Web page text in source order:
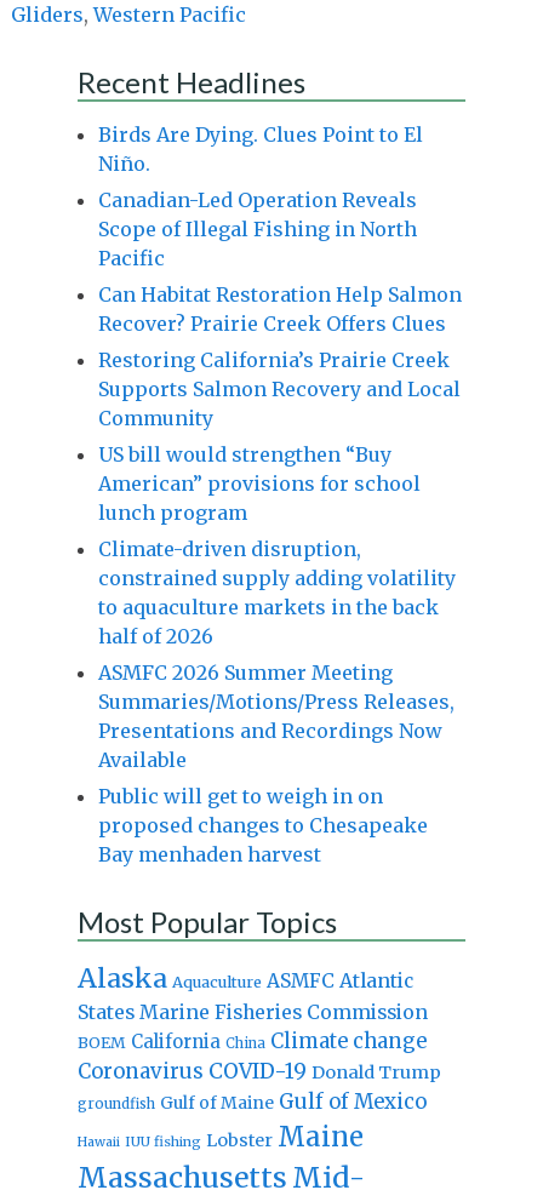
Gliders,Western Pacific
Recent Headlines
Birds Are Dying. Clues Point to El
Niño.
Canadian-Led Operation Reveals
Scope of Illegal Fishing in North
Pacific
Can Habitat Restoration Help Salmon
Recover? Prairie Creek Offers Clues
Restoring California’s Prairie Creek
Supports Salmon Recovery and Local
Community
US bill would strengthen “Buy
American” provisions for school
lunch program
Climate-driven disruption,
constrained supply adding volatility
to aquaculture markets in the back
half of 2026
ASMFC 2026 Summer Meeting
Summaries/Motions/Press Releases,
Presentations and Recordings Now
Available
Public will get to weigh in on
proposed changes to Chesapeake
Bay menhaden harvest
Most Popular Topics
Alaska Aquaculture ASMFC Atlantic
States Marine Fisheries Commission
BOEM California China Climate change
Coronavirus COVID-19 Donald Trump
groundfish Gulf of Maine Gulf of Mexico
Hawaii IUU fishing Lobster Maine
Massachusetts Mid-